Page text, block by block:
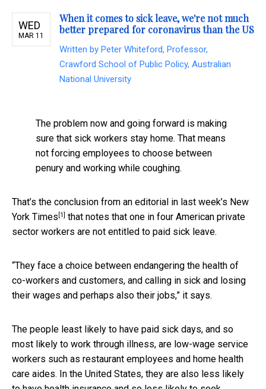
WED
MAR 11
When it comes to sick leave, we're not much
better prepared for coronavirus than the US
Written by Peter Whiteford, Professor,
Crawford School of Public Policy, Australian
National University
The problem now and going forward is making
sure that sick workers stay home. That means
not forcing employees to choose between
penury and working while coughing.
That’s the conclusion from an editorial in last week’s New
York Times [1] that notes that one in four American private
sector workers are not entitled to paid sick leave.
“They face a choice between endangering the health of
co-workers and customers, and calling in sick and losing
their wages and perhaps also their jobs,” it says.
The people least likely to have paid sick days, and so
most likely to work through illness, are low-wage service
workers such as restaurant employees and home health
care aides. In the United States, they are also less likely